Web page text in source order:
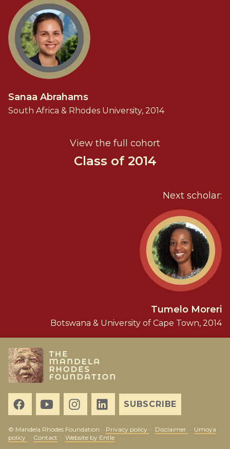
Sanaa Abrahams
South Africa & Rhodes University, 2014
View the full cohort
Class of 2014
Next scholar:
Tumelo Moreri
Botswana & University of Cape Town, 2014
SUBSCRIBE
© Mandela Rhodes Foundation · Privacy policy · Disclaimer · Umoya
policy · Contact · Website by Entle